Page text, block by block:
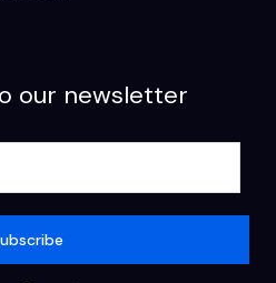
our newsletter